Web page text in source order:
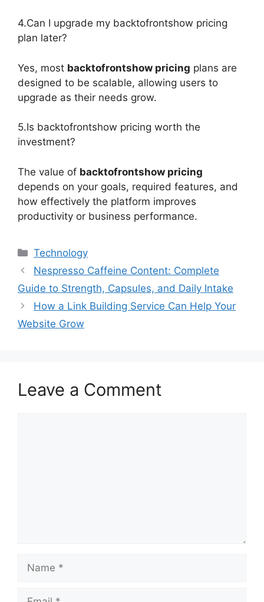
4.Can I upgrade my backtofrontshow pricing
plan later?
Yes, most backtofrontshow pricing plans are
designed to be scalable, allowing users to
upgrade as their needs grow.
5.Is backtofrontshow pricing worth the
investment?
The value of backtofrontshow pricing
depends on your goals, required features, and
how effectively the platform improves
productivity or business performance.
Categories
Technology
Nespresso Caffeine Content: Complete
Guide to Strength, Capsules, and Daily Intake
How a Link Building Service Can Help Your
Website Grow
Leave a Comment